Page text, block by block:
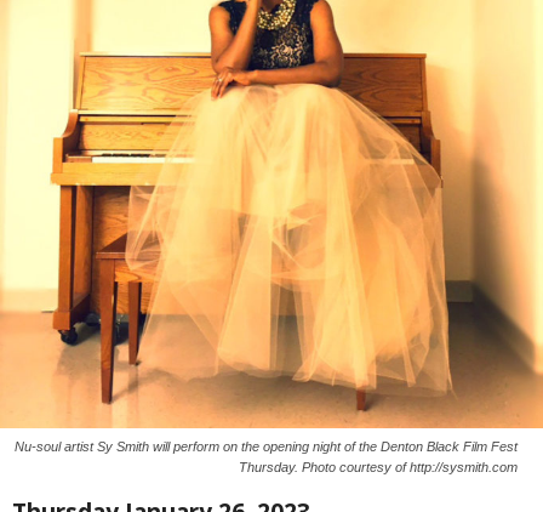
Nu-soul artist Sy Smith will perform on the opening night of the Denton Black Film Fest
Thursday. Photo courtesy of http://sysmith.com